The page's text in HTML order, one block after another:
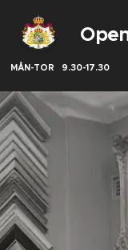
MÅN-TOR 9.30-